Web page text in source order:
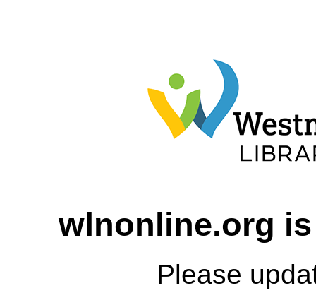
wlnonline.org
Please